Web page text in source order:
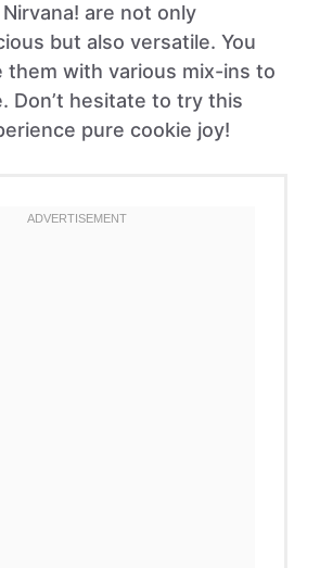
are not only
but also versatile. You
them with various mix-ins to
Don’t hesitate to try this
pure cookie joy!